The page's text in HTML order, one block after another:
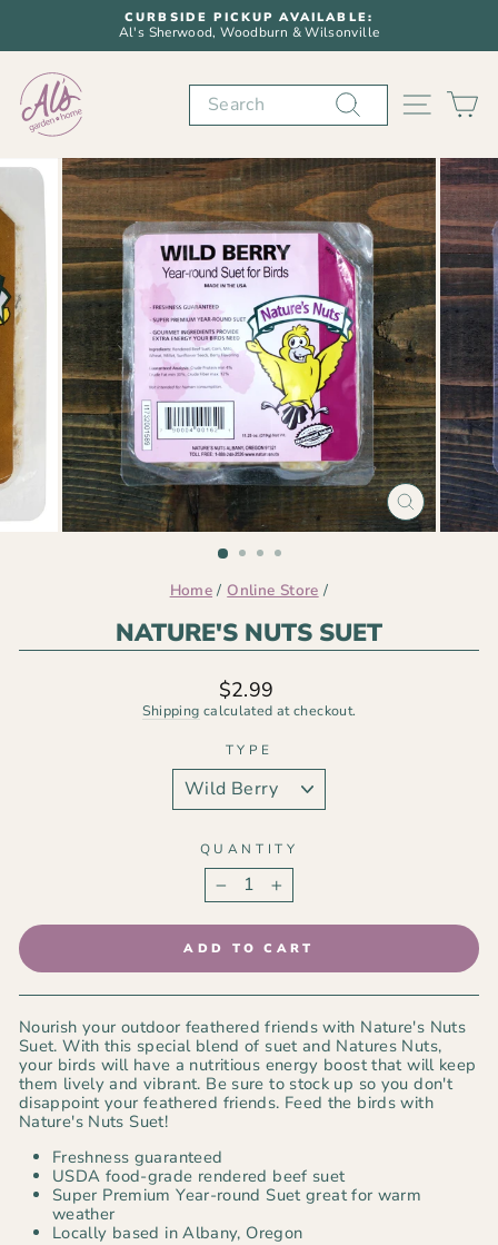
content
Pause
CURBSIDE PICKUP AVAILABLE:
Al's Sherwood, Woodburn & Wilsonville
Search SITE
CLOSE
(ESC)
Home / Online Store /
NATURE'S NUTS SUET
Regular
price
$2.99
Shipping calculated at checkout.
TYPE
QUANTITY
− +
ADD TO CART
Nourish your outdoor feathered friends with Nature's Nuts
Suet. With this special blend of suet and Natures Nuts,
your birds will have a nutritious energy boost that will keep
them lively and vibrant. Be sure to stock up so you don't
disappoint your feathered friends. Feed the birds with
Nature's Nuts Suet!
Freshness guaranteed
USDA food-grade rendered beef suet
Super Premium Year-round Suet great for warm
weather
Locally based in Albany, Oregon